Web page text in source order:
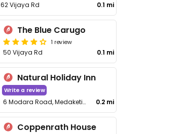
62 Vijaya Rd 0.1 mi
The Blue Carugo
1 review
50 Vijaya Rd 0.1 mi
Natural Holiday Inn
Write a review
6 Modara Road, Medaketiya 0.2 mi
Coppenrath House